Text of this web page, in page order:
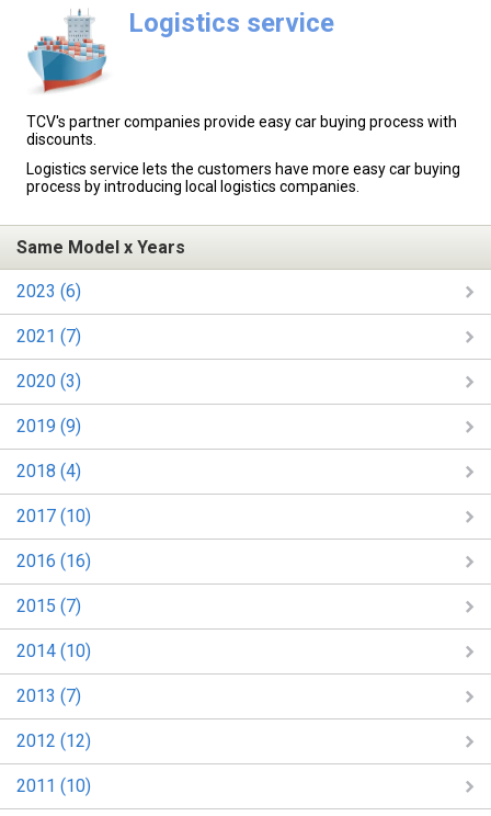
Logistics service
TCV's partner companies provide easy car buying process with
discounts.
Logistics service lets the customers have more easy car buying
process by introducing local logistics companies.
Same Model x Years
2023 (6)
2021 (7)
2020 (3)
2019 (9)
2018 (4)
2017 (10)
2016 (16)
2015 (7)
2014 (10)
2013 (7)
2012 (12)
2011 (10)